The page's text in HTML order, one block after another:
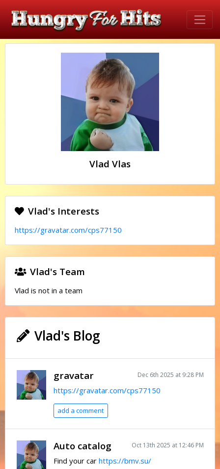
Vlad Vlas
Vlad's Interests
https://gravatar.com/cps77150
Vlad's Team
Vlad is not in a team
Vlad's Blog
Dec 6th 2025 at 9:28 PM
gravatar
https://gravatar.com/cps77150
add a comment
Oct 13th 2025 at 12:46 PM
Auto catalog
Find your car https://bmv.su/